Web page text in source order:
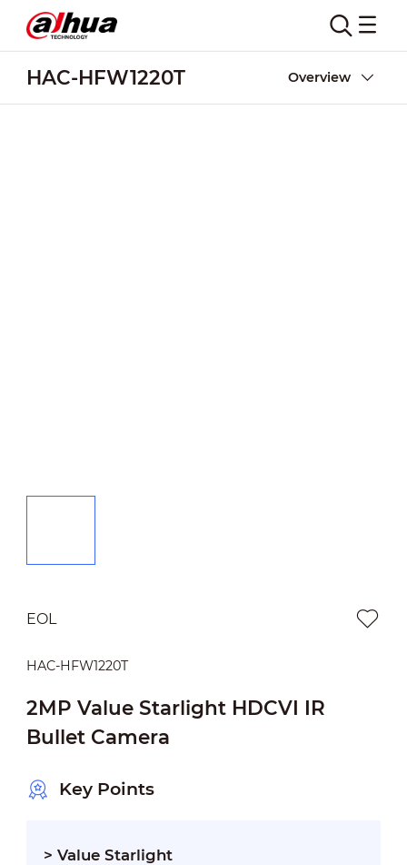
HAC-HFW1220T Overview
EOL
HAC-HFW1220T
2MP Value Starlight HDCVI IR
Bullet Camera
Key Points
> Value Starlight